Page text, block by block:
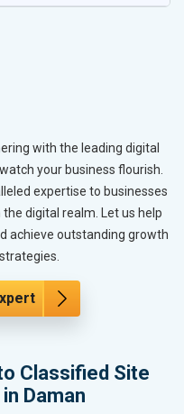
with the leading digital
your business flourish.
expertise to businesses
digital realm. Let us help
achieve outstanding growth
Classified Site
Daman